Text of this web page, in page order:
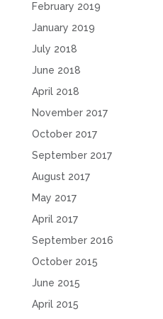
February 2019
January 2019
July 2018
June 2018
April 2018
November 2017
October 2017
September 2017
August 2017
May 2017
April 2017
September 2016
October 2015
June 2015
April 2015